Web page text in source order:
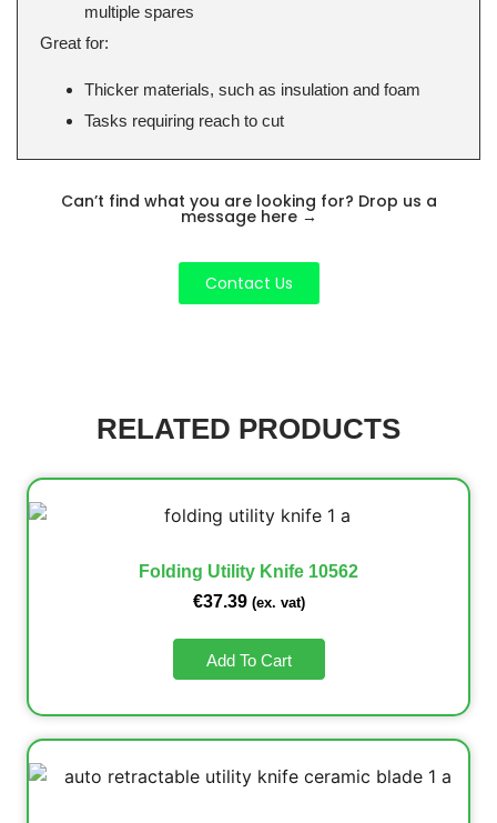
multiple spares
Great for:
Thicker materials, such as insulation and foam
Tasks requiring reach to cut
Can’t find what you are looking for? Drop us a
message here →
Contact Us
RELATED PRODUCTS
Folding Utility Knife 10562
€37.39 (ex. vat)
Add To Cart